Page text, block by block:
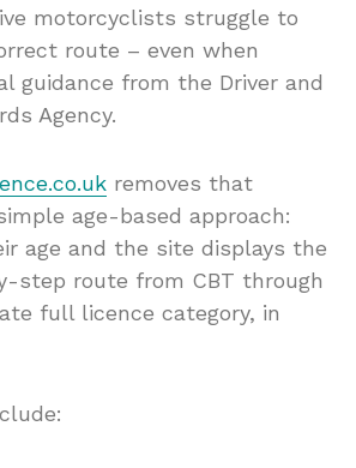
motorcyclists struggle to
route – even when
guidance from the Driver and
Agency.
removes that
age-based approach:
age and the site displays the
step route from CBT through
full licence category, in